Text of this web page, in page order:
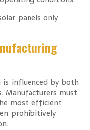
is influenced by both
Manufacturers must
most efficient
prohibitively